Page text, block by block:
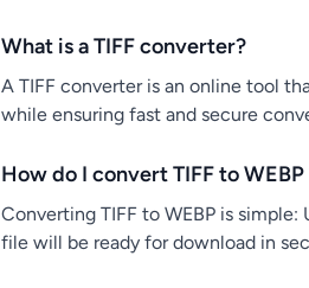
What is a TIFF converter?
A TIFF converter is an online tool
while ensuring fast and secure
How do I convert TIFF to WEBP
Converting TIFF to WEBP is
file will be ready for download in